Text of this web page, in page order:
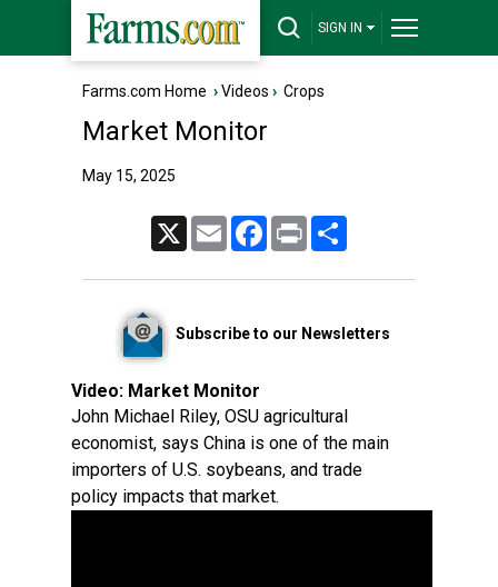
SIGN IN
Farms.com Home ›Videos › Crops
Market Monitor
May 15, 2025
Email FacebookPrint
Subscribe to our Newsletters
Video: Market Monitor
John Michael Riley, OSU agricultural
economist, says China is one of the main
importers of U.S. soybeans, and trade
policy impacts that market.